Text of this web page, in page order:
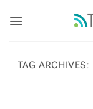
TAG ARCHIVES: